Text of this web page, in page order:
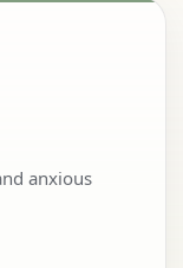
anxious